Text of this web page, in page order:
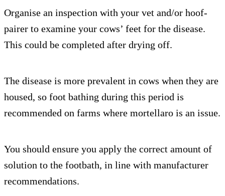
Organise an inspection with your vet and/or hoof-
pairer to examine your cows’ feet for the disease.
This could be completed after drying off.
The disease is more prevalent in cows when they are
housed, so foot bathing during this period is
recommended on farms where mortellaro is an issue.
You should ensure you apply the correct amount of
solution to the footbath, in line with manufacturer
recommendations.